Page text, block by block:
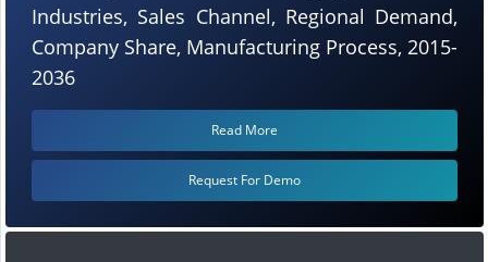
Industries, Sales Channel, Regional Demand,
Company Share, Manufacturing Process, 2015-
2036
Read More
Request For Demo